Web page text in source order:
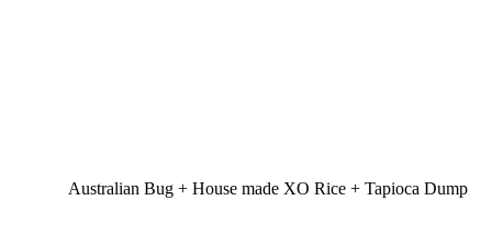
Australian Bug + House made XO Rice + Tapioca Dump